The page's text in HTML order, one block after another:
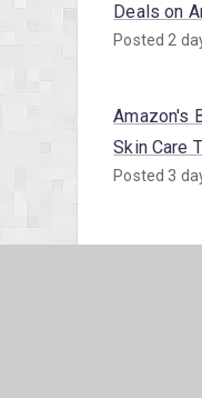
Deals on
Posted 2
Amazon's
Skin Care
Posted 3
Amazon